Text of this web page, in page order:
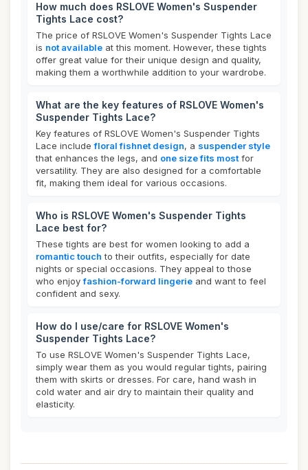
How much does RSLOVE Women's Suspender
Tights Lace cost?
The price of RSLOVE Women's Suspender Tights Lace
is not available at this moment. However, these tights
offer great value for their unique design and quality,
making them a worthwhile addition to your wardrobe.
What are the key features of RSLOVE Women's
Suspender Tights Lace?
Key features of RSLOVE Women's Suspender Tights
Lace includefloral fishnet design, a suspender style
that enhances the legs, and one size fits most for
versatility. They are also designed for a comfortable
fit, making them ideal for various occasions.
Who is RSLOVE Women's Suspender Tights
Lace best for?
These tights are best for women looking to add a
romantic touch to their outfits, especially for date
nights or special occasions. They appeal to those
who enjoyfashion-forward lingerie and want to feel
confident and sexy.
How do I use/care for RSLOVE Women's
Suspender Tights Lace?
To use RSLOVE Women's Suspender Tights Lace,
simply wear them as you would regular tights, pairing
them with skirts or dresses. For care, hand wash in
cold water and air dry to maintain their quality and
elasticity.